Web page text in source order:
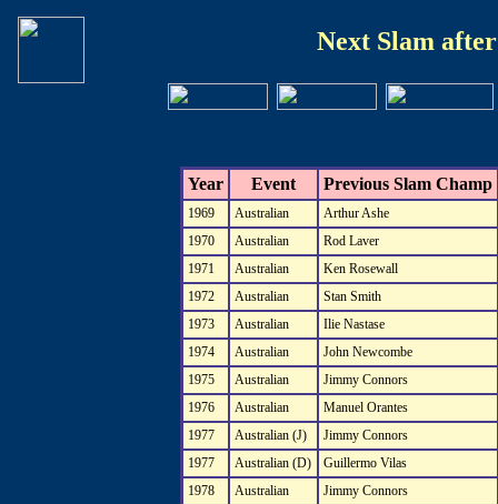
Next Slam
Year Event Previous Slam Champ
1969 Australian
Arthur Ashe
1970
Australian
Rod Laver
1971
Australian
Ken Rosewall
1972
Australian
Stan Smith
1973
Australian
Ilie Nastase
1974
Australian
John Newcombe
1975
Australian
Jimmy Connors
1976
Australian
Manuel Orantes
1977
Australian (J)
Jimmy Connors
1977
Australian (D)
Guillermo Vilas
1978
Australian
Jimmy Connors